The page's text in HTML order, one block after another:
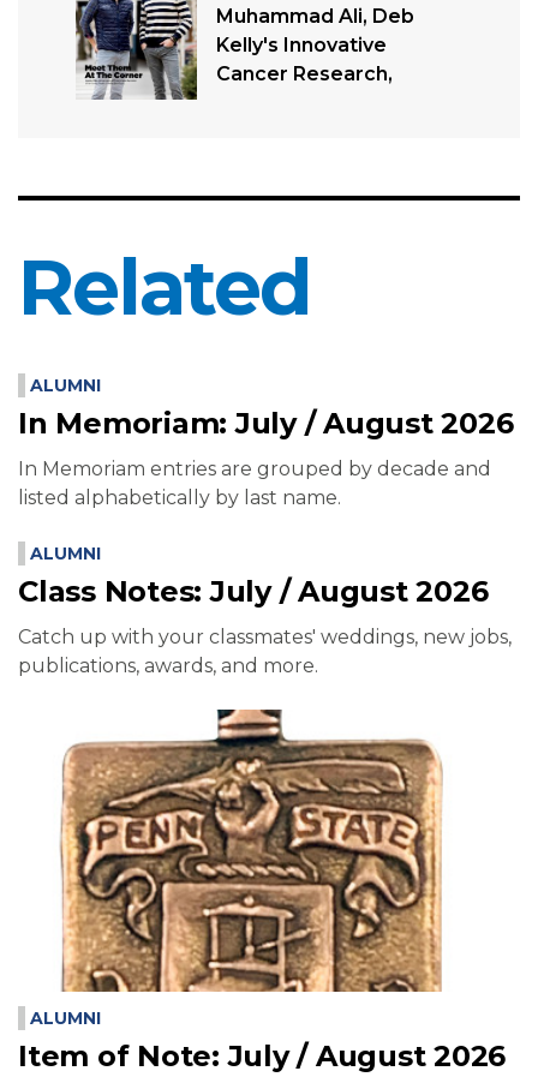
Muhammad Ali, Deb
Kelly's Innovative
Cancer Research,
Related
ALUMNI
In Memoriam: July / August 2026
In Memoriam entries are grouped by decade and
listed alphabetically by last name.
ALUMNI
Class Notes: July / August 2026
Catch up with your classmates' weddings, new jobs,
publications, awards, and more.
ALUMNI
Item of Note: July / August 2026